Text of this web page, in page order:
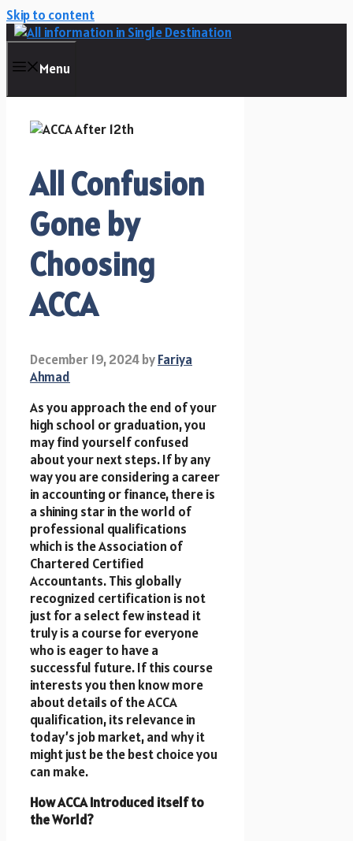
Skip to content
Menu
All Confusion
Gone by
Choosing
ACCA
December 19, 2024byFariya
Ahmad
As you approach the end of your
high school or graduation, you
may find yourself confused
about your next steps. If by any
way you are considering a career
in accounting or finance, there is
a shining star in the world of
professional qualifications
which is the Association of
Chartered Certified
Accountants. This globally
recognized certification is not
just for a select few instead it
truly is a course for everyone
who is eager to have a
successful future. If this course
interests you then know more
about details of the ACCA
qualification, its relevance in
today’s job market, and why it
might just be the best choice you
can make.
How ACCA Introduced itself to
the World?